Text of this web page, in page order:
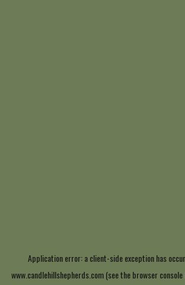
Application error: aclient-side exception has
www.candlehillshepherds.com(see the browser console